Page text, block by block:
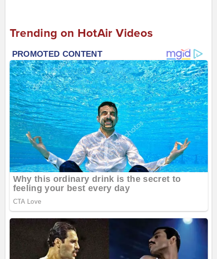
Trending on HotAir Videos